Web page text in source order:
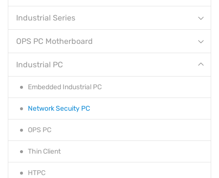
Industrial Series
OPS PC Motherboard
Industrial PC
Embedded Industrial PC
Network Secuity PC
OPS PC
Thin Client
HTPC